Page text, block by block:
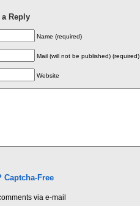
a Reply
Name (required)
Mail (will not be published) (required)
Website
Free
via e-mail